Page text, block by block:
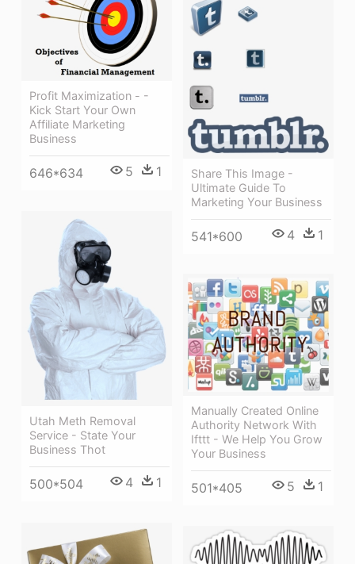
Profit Maximization - -
Kick Start Your Own
Affiliate Marketing
Business
646*634 5 1
Share This Image -
Ultimate Guide To
Marketing Your Business
541*600 4 1
Utah Meth Removal
Service - State Your
Business Thot
500*504 4 1
Manually Created Online
Authority Network With
Ifttt - We Help You Grow
Your Business
501*405 5 1